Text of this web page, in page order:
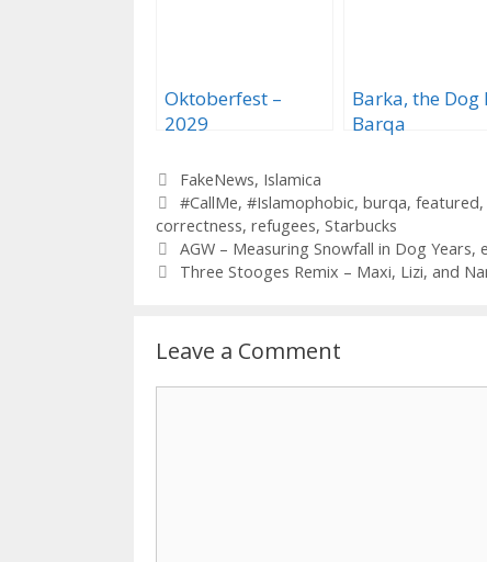
Oktoberfest –
2029
Barka, the Dog
Barqa
Categories
FakeNews, Islamica
Tags
#CallMe, #Islamophobic, burqa, featured,
correctness, refugees, Starbucks
AGW – Measuring Snowfall in Dog Years,
Three Stooges Remix – Maxi, Lizi, and
Leave a Comment